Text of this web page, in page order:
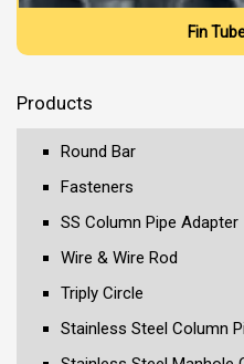
Fin
Products
Round Bar
Fasteners
SS Column Pipe Adapter
Wire & Wire Rod
Triply Circle
Stainless Steel Column